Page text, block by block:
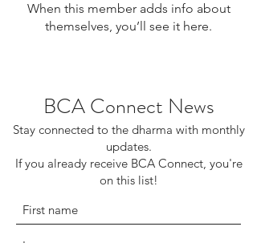
When this member adds info about
themselves, you’ll see it here.
BCA Connect News
Stay connected to the dharma with monthly
updates.
If you already receive BCA Connect, you're
on this list!